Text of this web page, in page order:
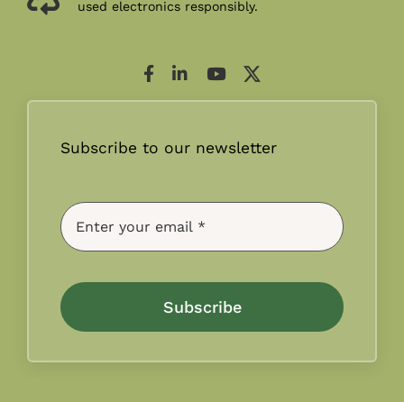
used electronics responsibly.
Subscribe to our newsletter
Subscribe